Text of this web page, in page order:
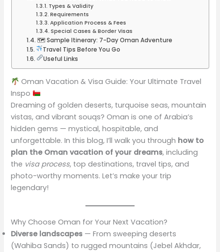
Types & Validity
Requirements
Application Process & Fees
Special Cases & Border Visas
🗺 Sample Itinerary: 7-Day Oman Adventure
Travel Tips Before You Go
Useful Links
Oman Vacation & Visa Guide: Your Ultimate Travel
Inspo
Dreaming of golden deserts, turquoise seas, mountain
vistas, and vibrant souqs? Oman is one of Arabia’s
hidden gems — mystical, hospitable, and
unforgettable. In this blog, I’ll walk you through how to
plan the Oman vacation of your dreams, including
the visa process, top destinations, travel tips, and
photo-worthy moments. Let’s make your trip
legendary!
Why Choose Oman for Your Next Vacation?
Diverse landscapes — From sweeping deserts
(Wahiba Sands) to rugged mountains (Jebel Akhdar,